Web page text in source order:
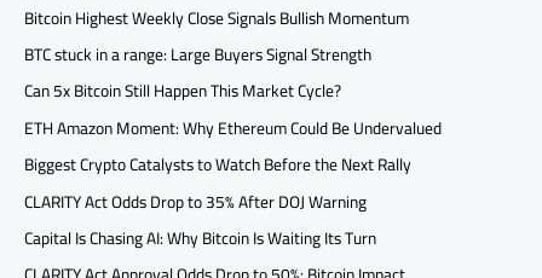
Bitcoin Highest Weekly Close Signals Bullish Momentum
BTC stuck in a range: Large Buyers Signal Strength
Can 5x Bitcoin Still Happen This Market Cycle?
ETH Amazon Moment: Why Ethereum Could Be Undervalued
Biggest Crypto Catalysts to Watch Before the Next Rally
CLARITY Act Odds Drop to 35% After DOJ Warning
Capital Is Chasing AI: Why Bitcoin Is Waiting Its Turn